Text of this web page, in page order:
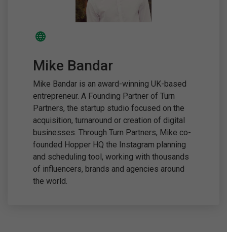
Mike Bandar
Mike Bandar is an award-winning UK-based
entrepreneur. A Founding Partner of Turn
Partners, the startup studio focused on the
acquisition, turnaround or creation of digital
businesses. Through Turn Partners, Mike co-
founded Hopper HQ the Instagram planning
and scheduling tool, working with thousands
of influencers, brands and agencies around
the world.